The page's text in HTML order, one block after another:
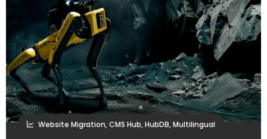
Website Migration, CMS Hub, HubDB, Multilingual